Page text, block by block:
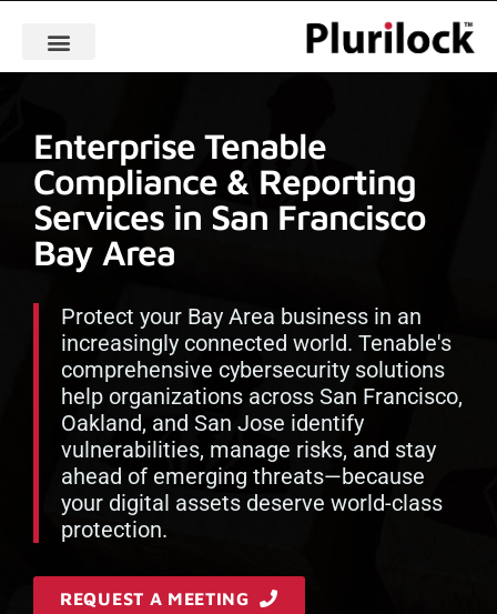
Enterprise Tenable
Compliance & Reporting
Services in San Francisco
Bay Area
Protect your Bay Area business in an
increasingly connected world. Tenable's
comprehensive cybersecurity solutions
help organizations across San Francisco,
Oakland, and San Jose identify
vulnerabilities, manage risks, and stay
ahead of emerging threats—because
your digital assets deserve world-class
protection.
REQUEST A MEETING